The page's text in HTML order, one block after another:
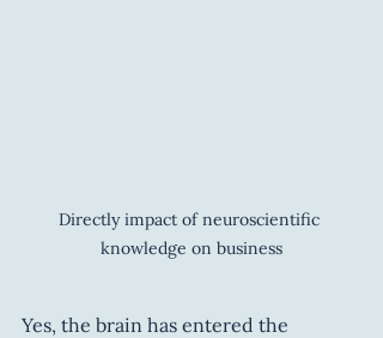
Directly impact of neuroscientific
knowledge on business
Yes, the brain has entered the